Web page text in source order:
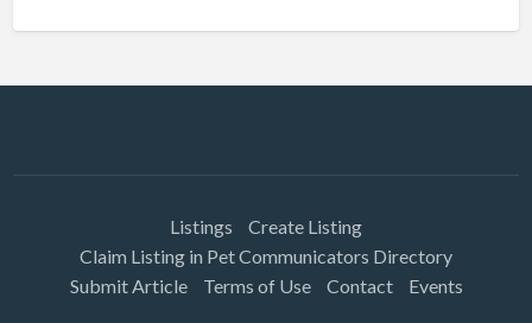
Listings
Create Listing
Claim Listing in Pet Communicators Directory
Submit Article
Terms of Use Contact Events